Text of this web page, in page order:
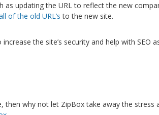
updating the URL to reflect the new
of the old URL’s to the new site.
the site’s security and help with SEO
why not let ZipBox take away the